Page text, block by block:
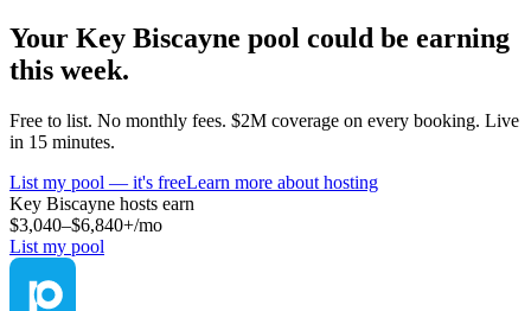
Your Key Biscayne pool could be earning
this week.
Free to list. No monthly fees. $2M coverage on every booking. Live
in 15 minutes.
List my pool — it's freeLearn more about hosting
Key Biscayne hosts earn
$3,040–$6,840+/mo
List my pool